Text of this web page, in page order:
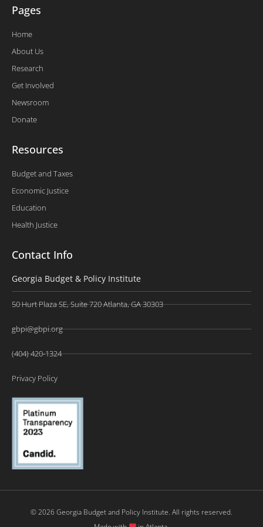
Pages
Home
About Us
Research
Get Involved
Newsroom
Donate
Resources
Budget and Taxes
Economic Justice
Education
Health Justice
Contact Info
Georgia Budget & Policy Institute
50 Hurt Plaza SE, Suite 720 Atlanta, GA 30303
gbpi@gbpi.org
(404) 420-1324
Privacy Policy
© 2026 Georgia Budget and Policy Institute. All rights reserved.